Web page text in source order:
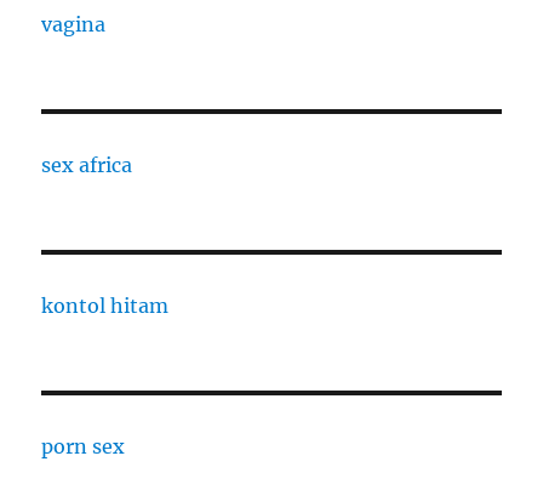
vagina
sex africa
kontol hitam
porn sex